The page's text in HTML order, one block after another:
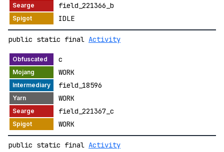
field_221366_b
IDLE
public static final Activity
c
WORK
field_18596
WORK
field_221367_c
WORK
public static final Activity